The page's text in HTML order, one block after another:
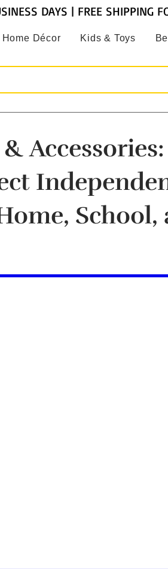
Home Décor Kids & Toys
DAYS | FREE SHIPPING
School,